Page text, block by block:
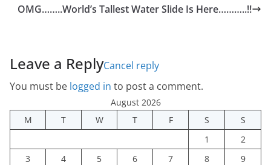
OMG……..World’s Tallest Water Slide Is Here………..!!
Leave a ReplyCancel reply
You must be logged in to post a comment.
August 2026
M
T W T F S
S
1
2
3
4 5 6 7 8
9